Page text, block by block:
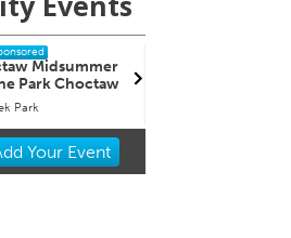
07@5:00pm
Open House
Smarts Gallery
YourEvent